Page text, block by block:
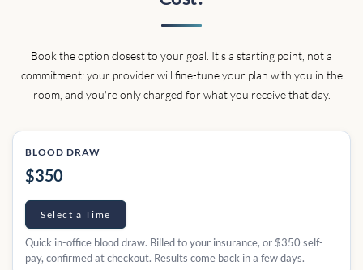
Book the option closest to your goal. It's a starting point, not a
commitment: your provider will fine-tune your plan with you in the
room, and you're only charged for what you receive that day.
Select a Time
BLOOD DRAW
$350
Quick in-office blood draw. Billed to your insurance, or $350 self-
pay, confirmed at checkout. Results come back in a few days.